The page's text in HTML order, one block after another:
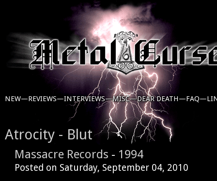
NEW—REVIEWS—INTERVIEWS—MISC—DEAR DEATH—FAQ—
Atrocity - Blut
Massacre Records - 1994
Posted on Saturday, September 04, 2010